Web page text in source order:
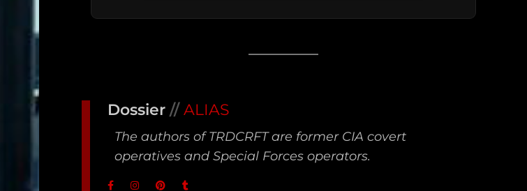
Intel
Unredacted
Dossier// ALIAS
The authors of TRDCRFT are former CIA covert
operatives and Special Forces operators.